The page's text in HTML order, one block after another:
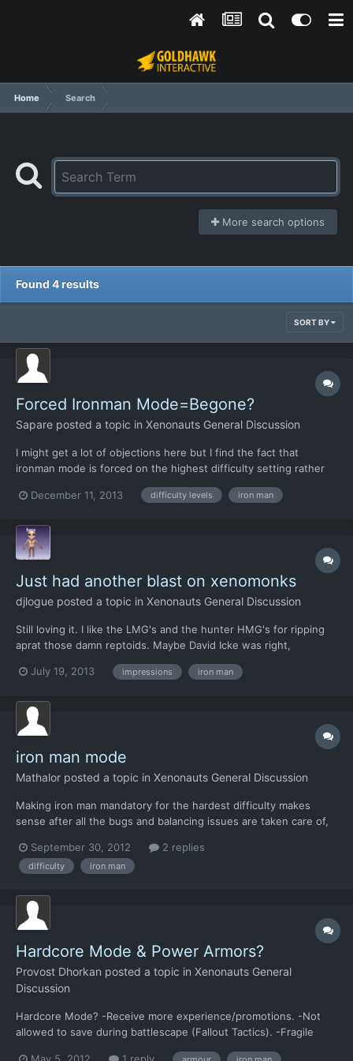
Home Search
More search options
Found 4 results
SORT BY
Forced Ironman Mode=Begone?
Sapare posted a topic in Xenonauts General Discussion
I might get a lot of objections here but I find the fact that
ironman mode is forced on the highest difficulty setting rather
shouldn't mean I have to play ironman. Mostly my problem is that
December 11, 2013 difficulty levels iron man
Just had another blast on xenomonks
djlogue posted a topic in Xenonauts General Discussion
Still loving it. I like the LMG's and the hunter HMG's for ripping
aprat those damn reptoids. Maybe David Icke was right,
and express my joy. Also I didn't know the ironman setting was
July 19, 2013 impressions iron man
iron man mode
Mathalor posted a topic in Xenonauts General Discussion
Making iron man mandatory for the hardest difficulty makes
sense after all the bugs and balancing issues are taken care of,
take it off during alpha and beta testing.
September 30, 2012 2 replies
difficulty iron man
Hardcore Mode & Power Armors?
Provost Dhorkan posted a topic in Xenonauts General
Discussion
Hardcore Mode? -Receive more experience/promotions. -Not
allowed to save during battlescape (Fallout Tactics). -Fragile